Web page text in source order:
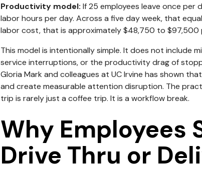
Productivity model: If 25 employees leave once per
labor hours per day. Across a five day week, that
labor cost, that is approximately $48,750 to $97,500
This model is intentionally simple. It does not include
service interruptions, or the productivity drag of
Gloria Mark and colleagues at UC Irvine has shown
and create measurable attention disruption. The
trip is rarely just a coffee trip. It is a workflow break.
Why Employees
Drive Thru or